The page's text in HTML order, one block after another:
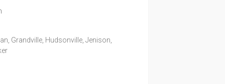
Grandville, Hudsonville, Jenison,